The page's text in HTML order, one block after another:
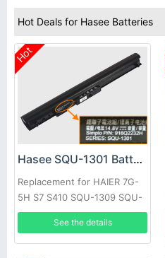
Hot Deals for Hasee Batteries
Hot
Hasee SQU-1301 Battery
Replacement for HAIER 7G-
5H S7 S410 SQU-1309 SQU-
1322
See the details